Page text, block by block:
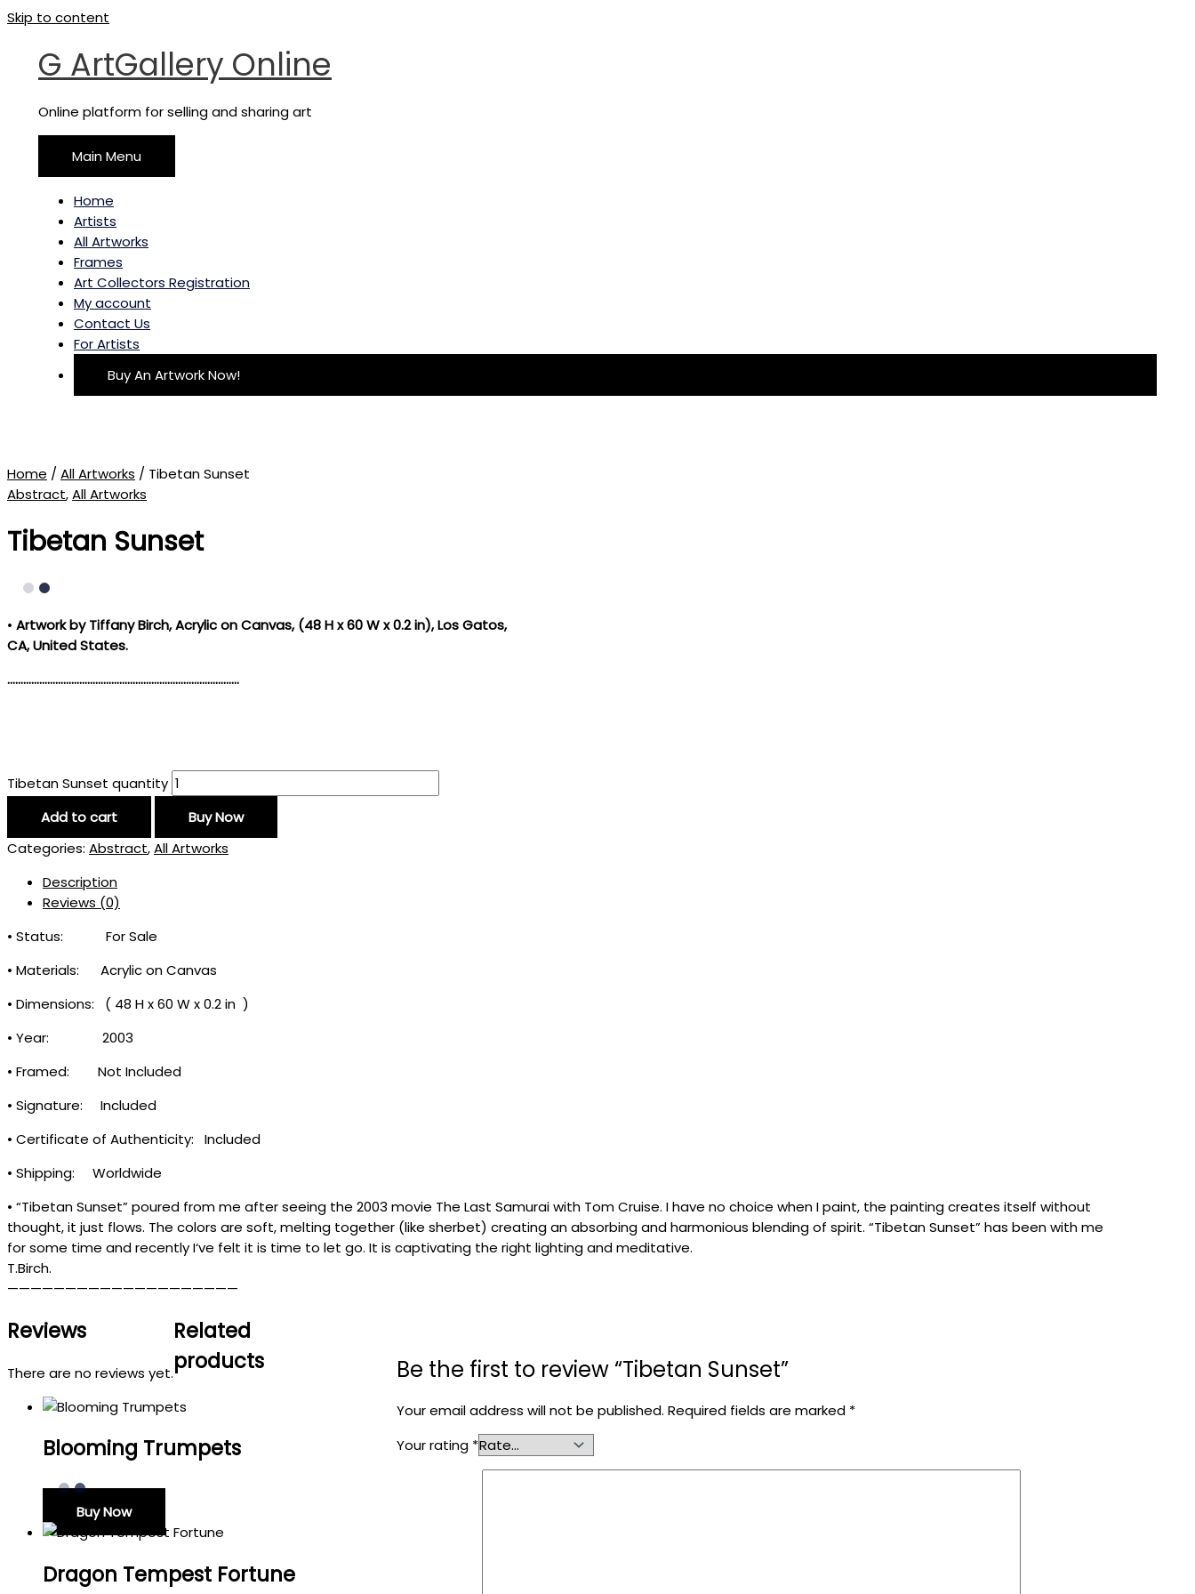
Skip to content
G ArtGallery Online
Online platform for selling and sharing art
Main Menu
Home
Artists
All Artworks
Frames
Art Collectors Registration
My account
Contact Us
For Artists
Buy An Artwork Now!
Home / All Artworks / Tibetan Sunset
Abstract,All Artworks
Tibetan Sunset
• Artwork by Tiffany Birch, Acrylic on Canvas, (48 H x 60 W x 0.2 in), Los Gatos,
CA, United States.
……………………………………………………………………………
Tibetan Sunset quantity
Add to cart
Buy Now
Categories: Abstract,All Artworks
Description
Reviews (0)
• Status: For Sale
• Materials: Acrylic on Canvas
• Dimensions: ( 48 Hx60 Wx0.2 in )
• Year: 2003
• Framed: Not Included
• Signature: Included
• Certificate of Authenticity: Included
• Shipping: Worldwide
• “TibetanSunset”poured fromme afterseeing the 2003 movie The Last Samuraiwith TomCruise. Ihave no choice whenIpaint, the paintingcreates itself without
thought,it just flows. The colors are soft,melting together (like sherbet) creatinganabsorbing andharmonious blendingof spirit. “TibetanSunset”has beenwithme
forsome time andrecentlyI‘ve felt it is time to let go. It is captivating the right lightingandmeditative.
T.Birch.
————————————————————
Reviews
There are no reviews yet. Be the first to review “Tibetan Sunset”
Your email address will not be published. Required fields are marked *
Your rating *
Related
products
Blooming Trumpets
Buy Now
Dragon Tempest Fortune